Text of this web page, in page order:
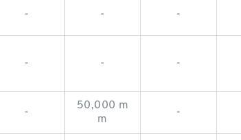
- - -
- - -
-
50,000 m
m
-